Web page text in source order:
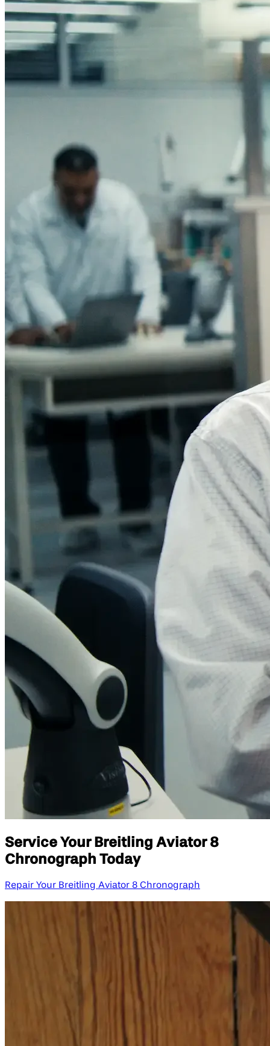
Service Your Breitling Aviator 8
Chronograph Today
Repair Your Breitling Aviator 8 Chronograph